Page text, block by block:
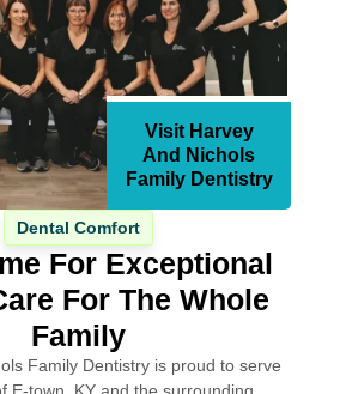
Dental Comfort
For Exceptional
For The Whole
Family
Family Dentistry is proud to serve
E-town, KY and the surrounding
Visit Harvey
And Nichols
Family Dentistry